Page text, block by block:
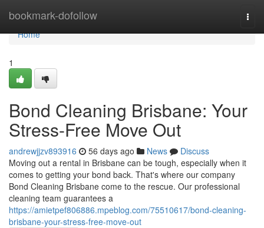
bookmark-dofollow
Home
Home
1
Bond Cleaning Brisbane: Your
Stress-Free Move Out
andrewjjzv893916 56 days ago News
Discuss
Moving out a rental in Brisbane can be tough, especially when it
comes to getting your bond back. That's where our company
Bond Cleaning Brisbane come to the rescue. Our professional
cleaning team guarantees a
https://amietpef806886.mpeblog.com/75510617/bond-cleaning-
brisbane-your-stress-free-move-out